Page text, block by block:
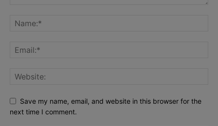
Save my name, email, and website in this browser for the
next time I comment.